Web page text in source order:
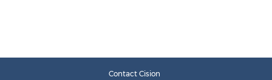
Contact Cision